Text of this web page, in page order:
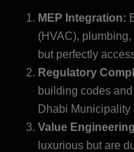
MEP Integration:
(HVAC),
but perfectly
Regulatory
building codes
Dhabi
Value
luxurious but are